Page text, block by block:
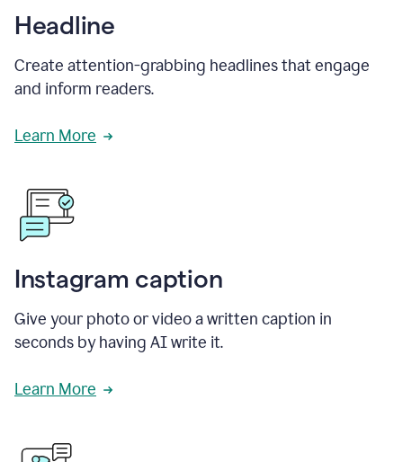
Headline
Create attention-grabbing headlines that engage
and inform readers.
Learn More
Instagram caption
Give your photo or video a written caption in
seconds by having AI write it.
Learn More